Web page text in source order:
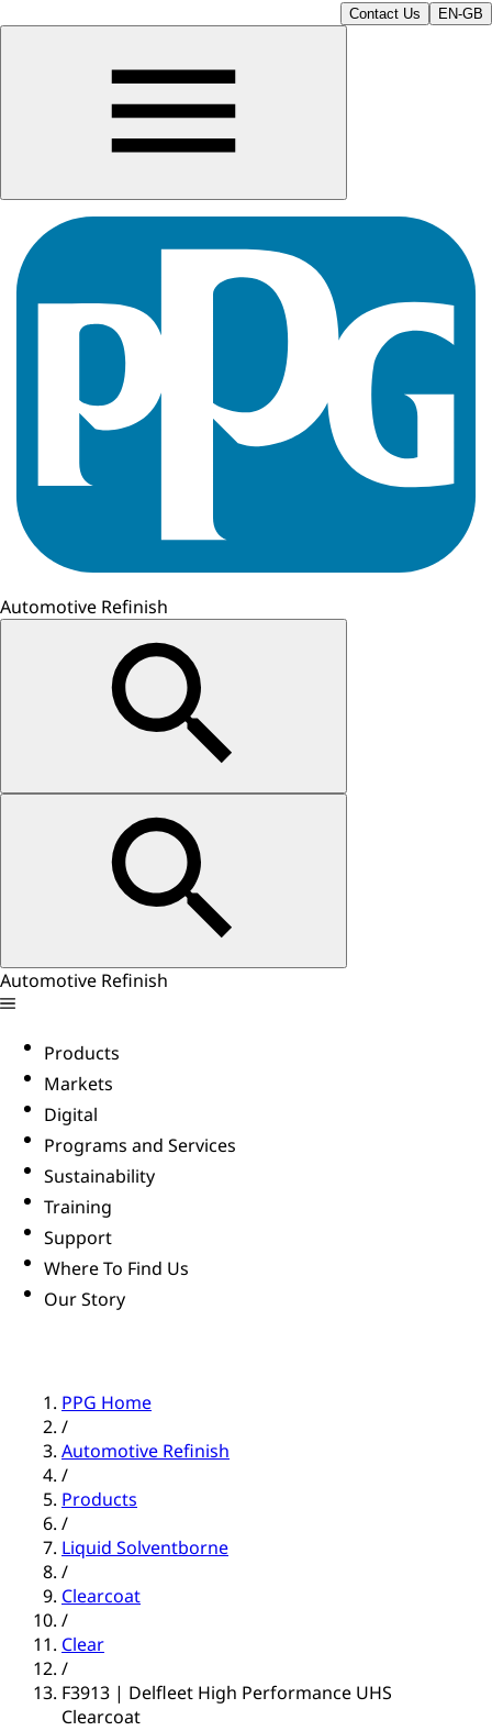
Contact Us EN-GB
Automotive Refinish
Automotive Refinish
Products
Markets
Digital
Programs and Services
Sustainability
Training
Support
Where To Find Us
Our Story
PPG Home
/
Automotive Refinish
/
Products
/
Liquid Solventborne
/
Clearcoat
/
Clear
/
F3913 | Delfleet High Performance UHS
Clearcoat